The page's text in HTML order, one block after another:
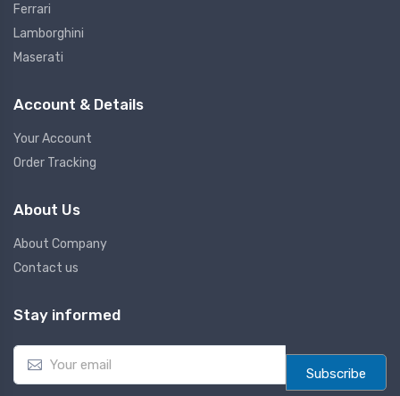
Ferrari
Lamborghini
Maserati
Account & Details
Your Account
Order Tracking
About Us
About Company
Contact us
Stay informed
E
a
Subscribe